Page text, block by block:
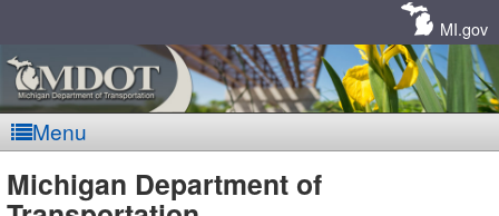
MI.gov
Menu
Michigan Department of